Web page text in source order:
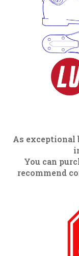
As exceptional
You can
recommend